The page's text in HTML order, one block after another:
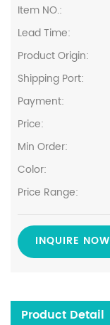
Item NO.:
Lead Time:
Product Origin:
Shipping Port:
Payment:
Price:
Min Order:
Color:
Price Range:
INQUIRE NOW
Product Detail